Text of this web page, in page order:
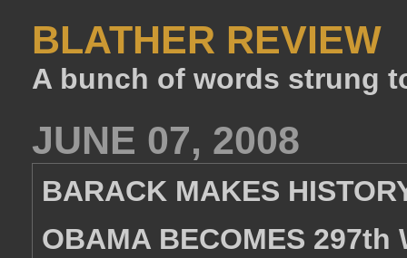
BLATHER REVIEW
A bunch of words strung
JUNE 07, 2008
BARACK MAKES
OBAMA BECOMES 297th